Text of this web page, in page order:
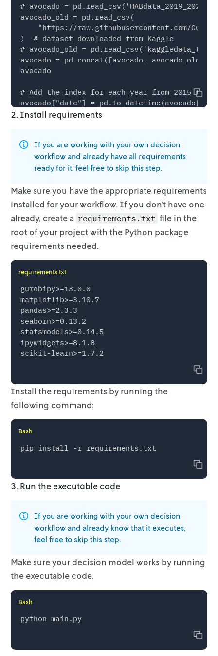
Copy
2. Install requirements
If you are working with your own decision
workflow and already have all requirements
ready for it, feel free to skip this step.
Make sure you have the appropriate requirements
installed for your workflow. If you don’t have one
already, create a requirements.txt file in the
root of your project with the Python package
requirements needed.
requirements.txt
gurobipy>=13.0.0
matplotlib>=3.10.7
pandas>=2.3.3
seaborn>=0.13.2
statsmodels>=0.14.5
ipywidgets>=8.1.8
Copy
Install the requirements by running the
following command:
Bash
Copy
3. Run the executable code
If you are working with your own decision
workflow and already know that it executes,
feel free to skip this step.
Make sure your decision model works by running
the executable code.
Bash
Copy